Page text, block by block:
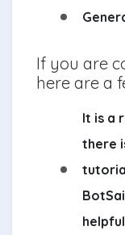
If you are
here are a
It is a
there